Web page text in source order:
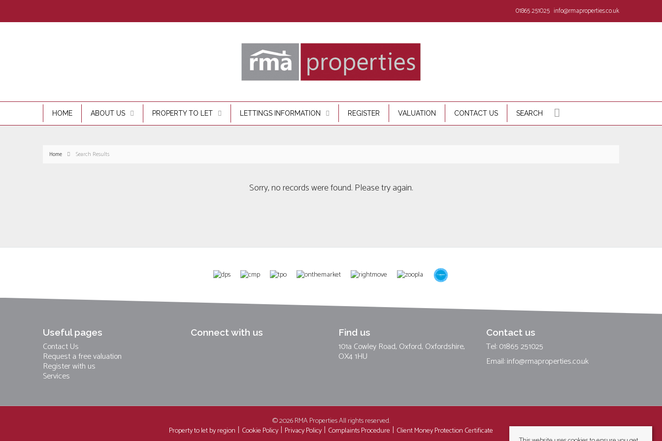
01865 251025 info@rmaproperties.co.uk
HOME ABOUT US PROPERTY TO LET LETTINGS INFORMATION REGISTER VALUATION CONTACT US SEARCH
Home Search Results
Sorry, no records were found. Please try again.
Useful pages
Contact Us
Request a free valuation
Register with us
Services
Connect with us Find us
101a Cowley Road, Oxford, Oxfordshire,
OX4 1HU
Contact us
Tel: 01865 251025
Email:info@rmaproperties.co.uk
© 2026 RMA Properties All rights reserved.
Property to let by region
Cookie Policy Privacy Policy Complaints Procedure Client Money Protection Certificate